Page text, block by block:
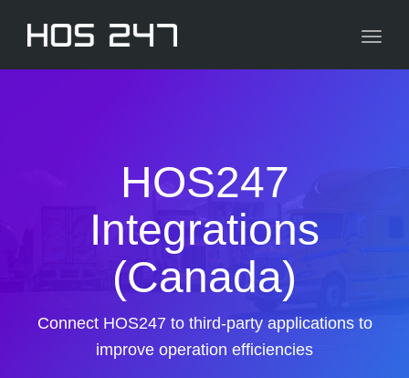
HOS247
Integrations
(Canada)
Connect HOS247 to third-party applications to
improve operation efficiencies